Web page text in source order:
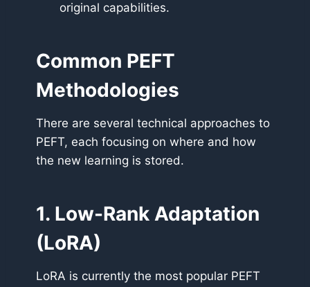
original capabilities.
Common PEFT
Methodologies
There are several technical approaches to
PEFT, each focusing on where and how
the new learning is stored.
1. Low-Rank Adaptation
(LoRA)
LoRA is currently the most popular PEFT